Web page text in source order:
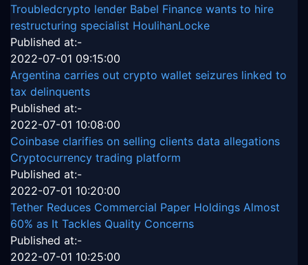
Troubledcrypto lender Babel Finance wants to hire
restructuring specialist HoulihanLocke
Published at:-
2022-07-01 09:15:00
Argentina carries out crypto wallet seizures linked to
tax delinquents
Published at:-
2022-07-01 10:08:00
Coinbase clarifies on selling clients data allegations
Cryptocurrency trading platform
Published at:-
2022-07-01 10:20:00
Tether Reduces Commercial Paper Holdings Almost
60% as It Tackles Quality Concerns
Published at:-
2022-07-01 10:25:00